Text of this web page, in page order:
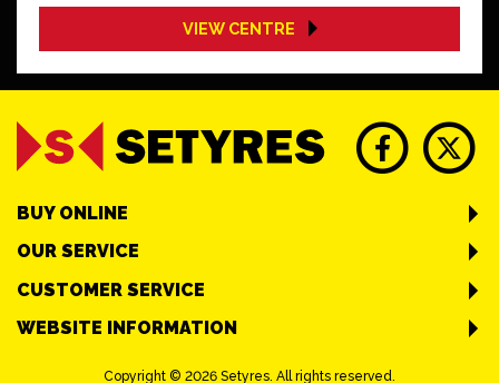
VIEW CENTRE
BUY ONLINE
OUR SERVICE
CUSTOMER SERVICE
WEBSITE INFORMATION
Copyright © 2026 Setyres. All rights reserved.